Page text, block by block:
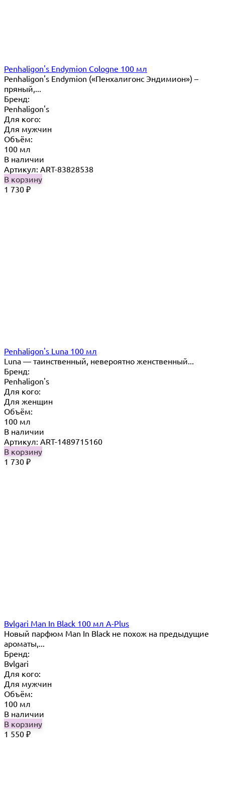
Penhaligon's Endymion Cologne 100 мл
Penhaligon's Endymion («Пенхалигонс Эндимион») –
пряный,...
Бренд:
Penhaligon's
Для кого:
Для мужчин
Объём:
100 мл
В наличии
Артикул: ART-83828538
В корзину
1 730 ₽
Penhaligon's Luna 100 мл
Luna — таинственный, невероятно женственный...
Бренд:
Penhaligon's
Для кого:
Для женщин
Объём:
100 мл
В наличии
Артикул: ART-1489715160
В корзину
1 730 ₽
Bvlgari Man In Black 100 мл A-Plus
Новый парфюм Man In Black не похож на предыдущие
ароматы,...
Бренд:
Bvlgari
Для кого:
Для мужчин
Объём:
100 мл
В наличии
В корзину
1 550 ₽